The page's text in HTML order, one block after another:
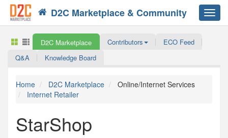
D2C Marketplace & Community
D2C Marketplace Contributors
ECO Feed
Q&A
Knowledge Board
Home D2C Marketplace
Online/Internet Services
Internet Retailer
StarShop